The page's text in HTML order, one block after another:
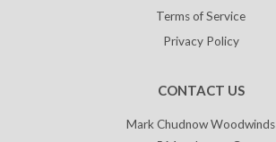
Terms of Service
Privacy Policy
CONTACT US
Mark Chudnow Woodwinds